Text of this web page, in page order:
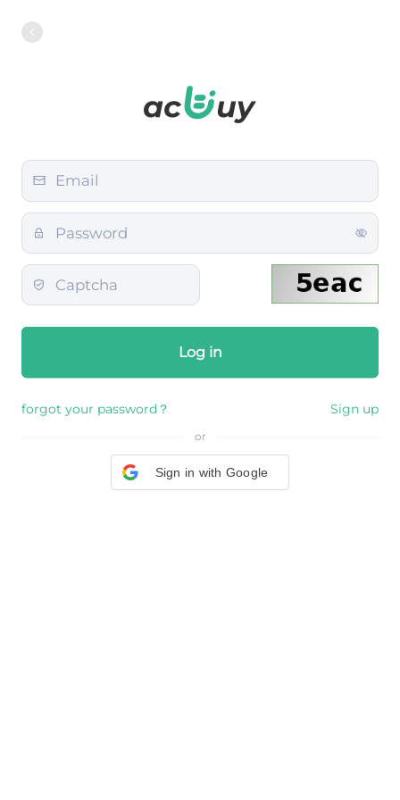
Log in
forgot your password？ Sign up
or
Sign in with Google